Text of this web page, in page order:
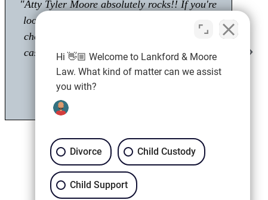
"Had a great experience with Tyler Moore.
Passionate about his career as an attorney."
Client
Hi 👋🏼 Welcome to Lankford & Moore
Law. What kind of matter can we assist
you with?
Divorce Child Custody
Child Support